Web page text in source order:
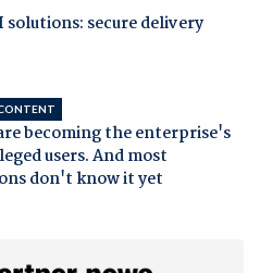
solutions: secure delivery
becoming the enterprise's
users. And most
don't know it yet